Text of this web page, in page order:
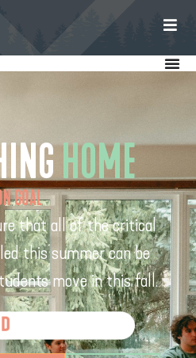
HOME
GOAL
that all of the critical
this summer can be
move in this fall.